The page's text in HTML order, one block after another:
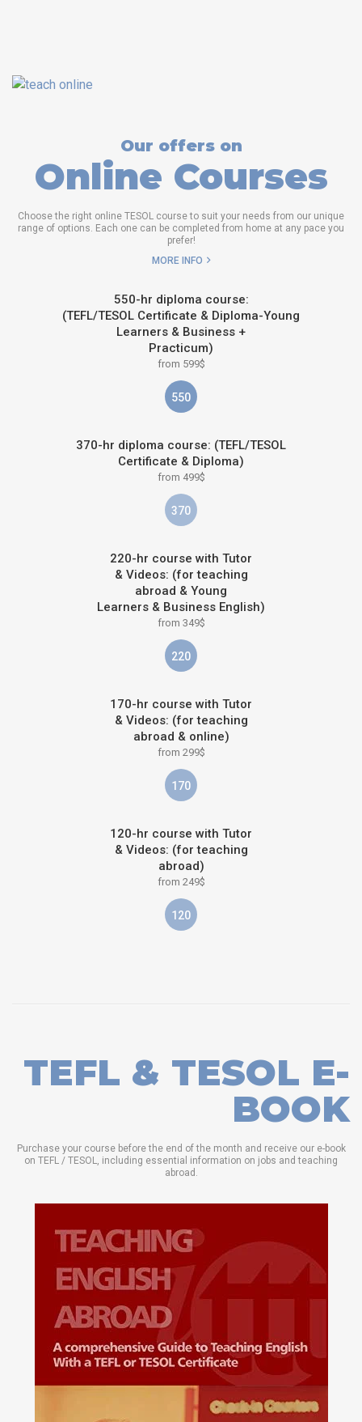
Our offers on
Online Courses
Choose the right online TESOL course to suit your needs from our unique
range of options. Each one can be completed from home at any pace you
prefer!
MORE INFO
550-hr diploma course:
(TEFL/TESOL Certificate & Diploma-Young
Learners & Business +
Practicum)
from 599$
550
370-hr diploma course: (TEFL/TESOL
Certificate & Diploma)
from 499$
370
220-hr course with Tutor
& Videos: (for teaching
abroad & Young
Learners & Business English)
from 349$
220
170-hr course with Tutor
& Videos: (for teaching
abroad & online)
from 299$
170
120-hr course with Tutor
& Videos: (for teaching
abroad)
from 249$
120
TEFL & TESOL E-
BOOK
Purchase your course before the end of the month and receive our e-book
on TEFL / TESOL, including essential information on jobs and teaching
abroad.